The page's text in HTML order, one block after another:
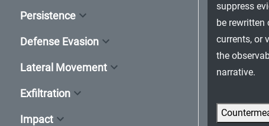
Persistence
Defense Evasion
Lateral Movement
Exfiltration
Impact
suppress
be rewritten
currents, or
the
narrative.